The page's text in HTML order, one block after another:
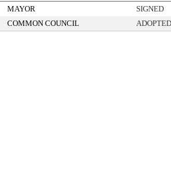
MAYOR
SIGNED
COMMON COUNCIL ADOPTED